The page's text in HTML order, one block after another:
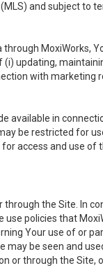
and subject to
MoxiWorks,
updating,
with marketing
available in
be restricted for
access and use of
the Site. In
policies that
Your use of or
may be seen and
or through the Site,